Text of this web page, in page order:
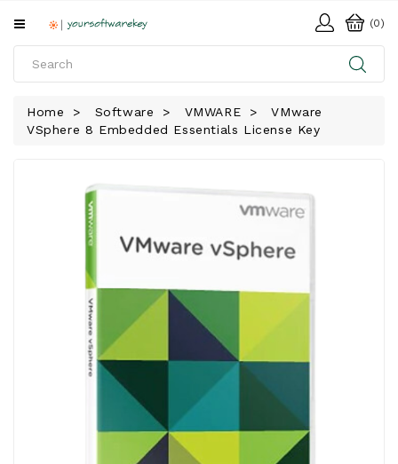
All
SOFTWARE
(0)
Home Software VMWARE
VMware
VSphere 8 Embedded Essentials License Key